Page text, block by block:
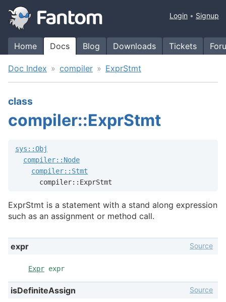
Home Docs Blog Downloads Tickets
Login Signup
Doc Index compiler ExprStmt
class
compiler::ExprStmt
sys::Obj
compiler::Node
compiler::Stmt
      compiler::ExprStmt
ExprStmt is a statement with a stand along expression
such as an assignment or method call.
expr
Expr expr
Source
isDefiniteAssign Source